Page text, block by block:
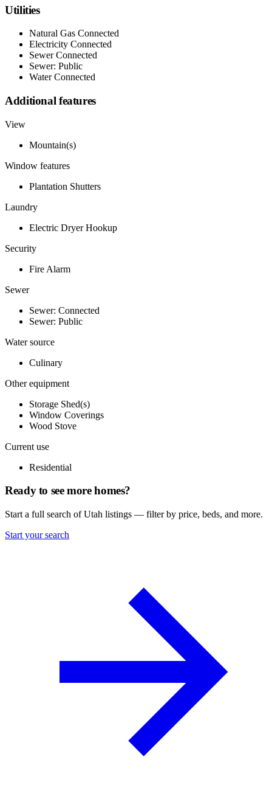
Utilities
Natural Gas Connected
Electricity Connected
Sewer Connected
Sewer: Public
Water Connected
Additional features
View
Mountain(s)
Window features
Plantation Shutters
Laundry
Electric Dryer Hookup
Security
Fire Alarm
Sewer
Sewer: Connected
Sewer: Public
Water source
Culinary
Other equipment
Storage Shed(s)
Window Coverings
Wood Stove
Current use
Residential
Ready to see more homes?
Start a full search of Utah listings — filter by price, beds, and more.
Start your search